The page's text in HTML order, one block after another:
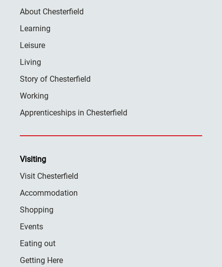
About Chesterfield
Learning
Leisure
Living
Story of Chesterfield
Working
Apprenticeships in Chesterfield
Visiting
Visit Chesterfield
Accommodation
Shopping
Events
Eating out
Getting Here